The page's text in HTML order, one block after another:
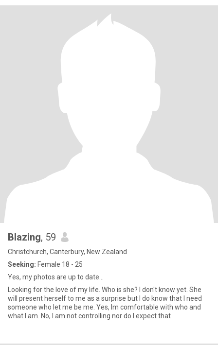
Blazing, 59
Christchurch, Canterbury, New Zealand
Seeking: Female 18 - 25
Yes, my photos are up to date...
Looking for the love of my life. Who is she? I don't know yet. She
will present herself to me as a surprise but I do know that I need
someone who let me be me. Yes, Im comfortable with who and
what I am. No, I am not controlling nor do I expect that